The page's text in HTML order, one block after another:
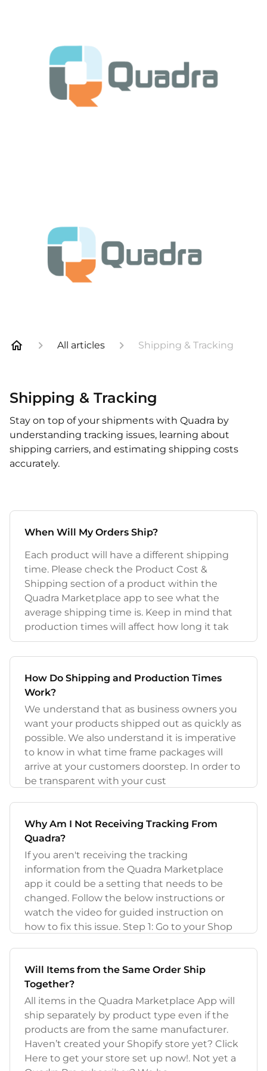
All articles Shipping & Tracking
Shipping & Tracking
Stay on top of your shipments with Quadra by
understanding tracking issues, learning about
shipping carriers, and estimating shipping costs
accurately.
When Will My Orders Ship?
Each product will have a different shipping
time. Please check the Product Cost &
Shipping section of a product within the
Quadra Marketplace app to see what the
average shipping time is. Keep in mind that
production times will affect how long it tak
How Do Shipping and Production Times
Work?
We understand that as business owners you
want your products shipped out as quickly as
possible. We also understand it is imperative
to know in what time frame packages will
arrive at your customers doorstep. In order to
be transparent with your cust
Why Am I Not Receiving Tracking From
Quadra?
If you aren't receiving the tracking
information from the Quadra Marketplace
app it could be a setting that needs to be
changed. Follow the below instructions or
watch the video for guided instruction on
how to fix this issue. Step 1: Go to your Shop
Will Items from the Same Order Ship
Together?
All items in the Quadra Marketplace App will
ship separately by product type even if the
products are from the same manufacturer.
Haven’t created your Shopify store yet? Click
Here to get your store set up now!. Not yet a